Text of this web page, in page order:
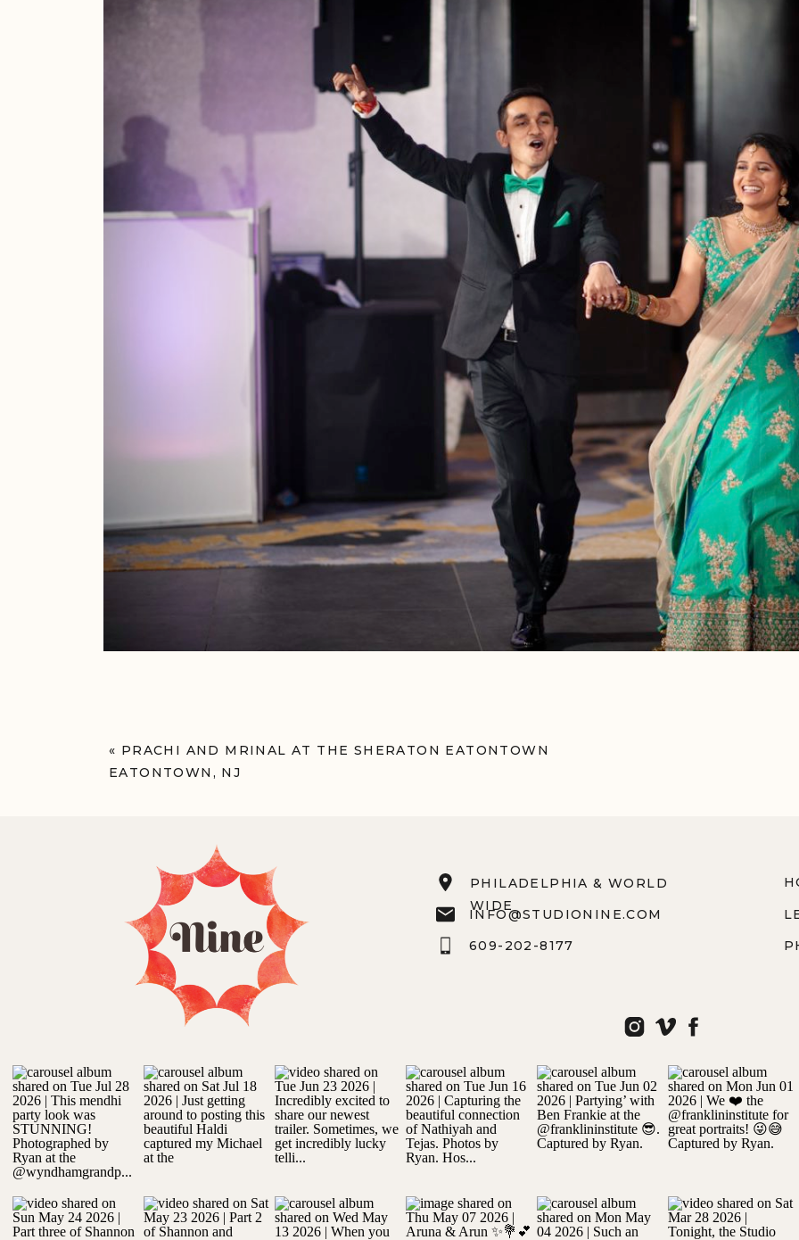
« PRACHI AND MRINAL AT THE SHERATON EATONTOWN
EATONTOWN, NJ
PHILADELPHIA & WORLD
WIDE
609-202-8177
INFO@STUDIONINE.COM